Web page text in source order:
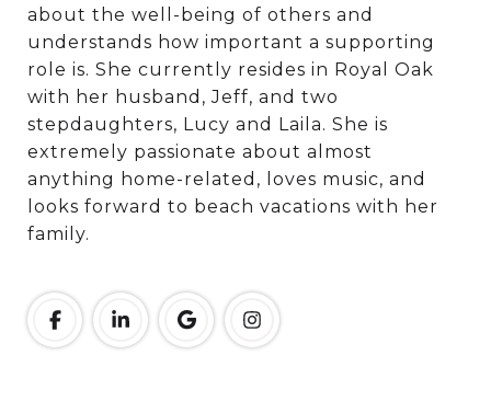
about the well-being of others and
understands how important a supporting
role is. She currently resides in Royal Oak
with her husband, Jeff, and two
stepdaughters, Lucy and Laila. She is
extremely passionate about almost
anything home-related, loves music, and
looks forward to beach vacations with her
family.